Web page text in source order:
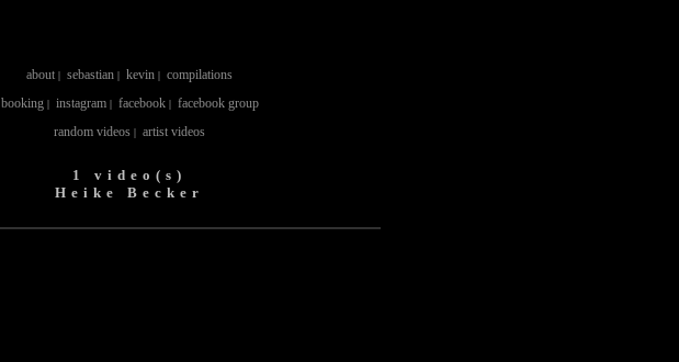
about | sebastian | kevin | compilations
booking| instagram| facebook| facebook group
random videos | artist videos
1 video(s)
Heike Becker